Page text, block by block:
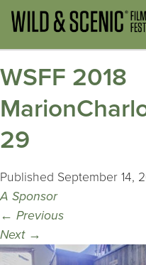
WSFF 2018
29
Published September 14,
A Sponsor
← Previous
Next →